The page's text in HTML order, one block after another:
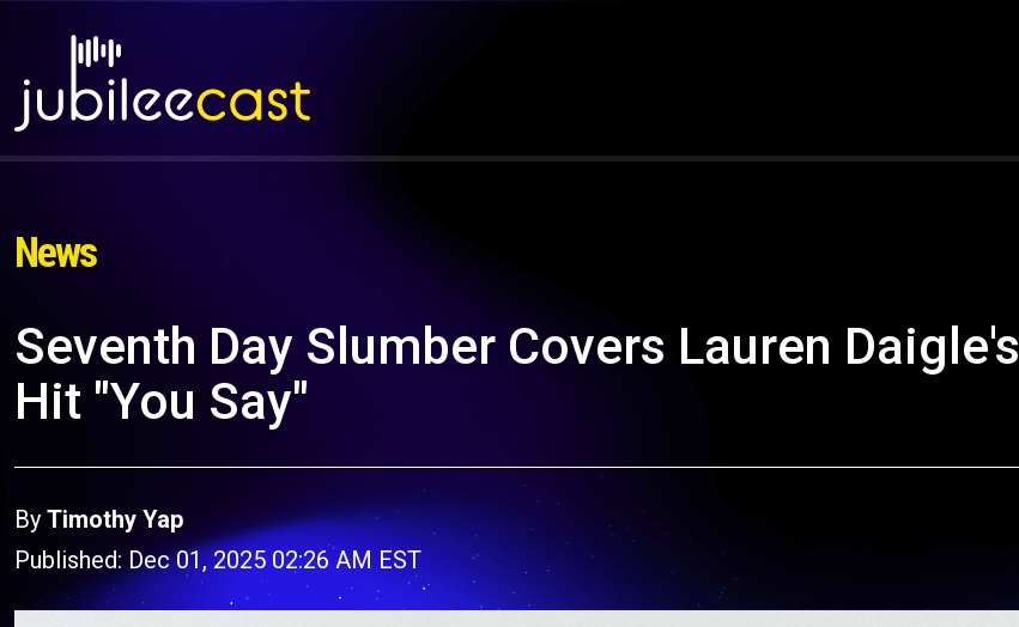
News
Seventh Day Slumber Covers Lauren Daigle's
Hit "You Say"
By Timothy Yap
Published: Dec 01, 2025 02:26 AM EST